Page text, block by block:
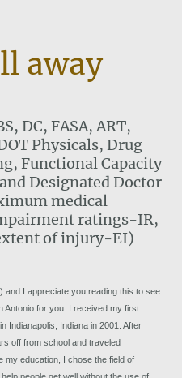
away
DC, FASA, ART,
Physicals, Drug
Functional Capacity
Designated Doctor
medical
ratings-IR,
of injury-EI)
and I appreciate you reading this to see
Antonio for you. I received my first
Indianapolis, Indiana in 2001. After
off from school and traveled
my education, I chose the field of